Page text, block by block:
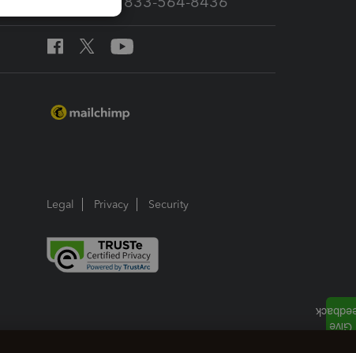
Legal Privacy Security